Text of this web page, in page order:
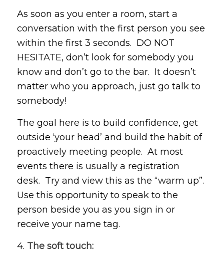
As soon as you enter a room, start a
conversation with the first person you see
within the first 3 seconds. DO NOT
HESITATE, don’t look for somebody you
know and don’t go to the bar. It doesn’t
matter who you approach, just go talk to
somebody!
The goal here is to build confidence, get
outside ‘your head’ and build the habit of
proactively meeting people. At most
events there is usually a registration
desk. Try and view this as the “warm up”.
Use this opportunity to speak to the
person beside you as you sign in or
receive your name tag.
4. The soft touch: